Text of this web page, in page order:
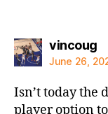
vincoug
June 26,
Isn’t today the
player option